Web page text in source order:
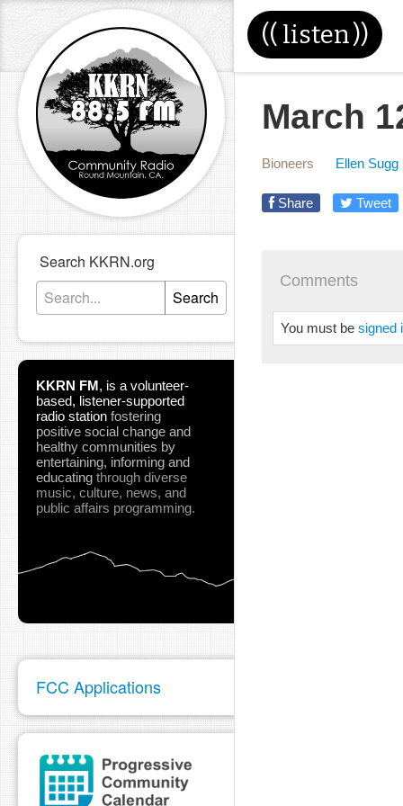
(( listen))
Search KKRN.org
Search
KKRN FM, is a volunteer-
based, listener-supported
radio station fostering
positive social change and
healthy communities by
entertaining, informing and
educating through diverse
music, culture, news, and
public affairs programming.
FCC Applications
March
Bioneers Ellen Sugg
Share Tweet
Comments
You must be signed